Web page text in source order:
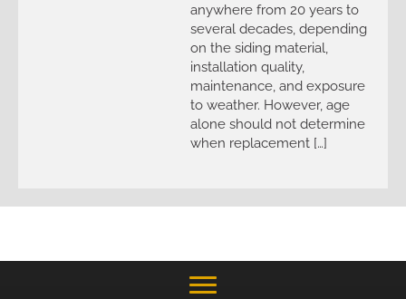
anywhere from 20 years to
several decades, depending
on the siding material,
installation quality,
maintenance, and exposure
to weather. However, age
alone should not determine
when replacement […]